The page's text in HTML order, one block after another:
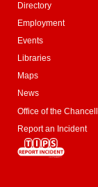
Directory
Employment
Events
Libraries
Maps
News
Office of the
Report an Incident